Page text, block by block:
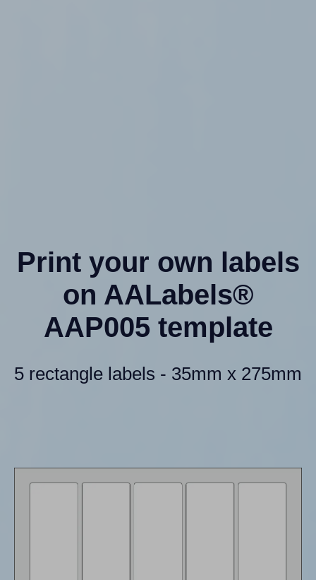
Print your own labels
on AALabels®
AAP005 template
5 rectangle labels - 35mm x 275mm